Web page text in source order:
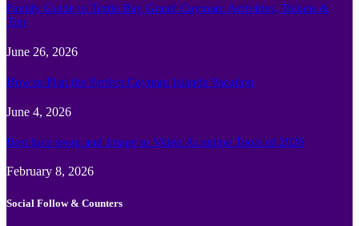
Family Guide to Turtle Bay Grand Cayman: Activities, Tickets &
Tips
June 26, 2026
How to Plan the Perfect Cayman Islands Vacation
June 4, 2026
Best face swap and Image to Video Ai online Tools of 2026
February 8, 2026
Social Follow & Counters